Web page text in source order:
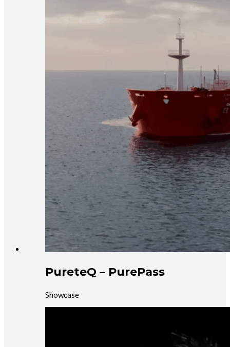
PureteQ – PurePass
Showcase